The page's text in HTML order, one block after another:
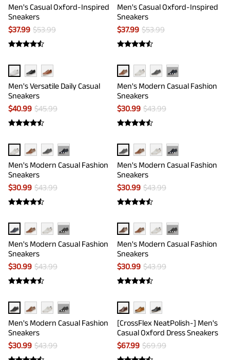
Men's Casual Oxford-Inspired
Sneakers
$37.99 $53.99
Men's Casual Oxford-Inspired
Sneakers
$37.99 $53.99
Men's Versatile Daily Casual
Sneakers
$40.99 $45.99
···
Men's Modern Casual Fashion
Sneakers
$30.99 $43.99
···
Men's Modern Casual Fashion
Sneakers
$30.99 $43.99
···
Men's Modern Casual Fashion
Sneakers
$30.99 $43.99
···
Men's Modern Casual Fashion
Sneakers
$30.99 $43.99
···
Men's Modern Casual Fashion
Sneakers
$30.99 $43.99
···
Men's Modern Casual Fashion
Sneakers
$30.99 $43.99
[CrossFlex NeatPolish-] Men's
Casual Oxford Dress Sneakers
$67.99 $69.99